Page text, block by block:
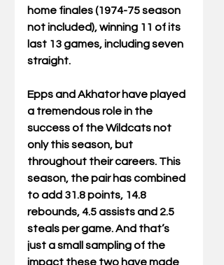
home finales (1974-75 season
not included), winning 11 of its
last 13 games, including seven
straight.
Epps and Akhator have played
a tremendous role in the
success of the Wildcats not
only this season, but
throughout their careers. This
season, the pair has combined
to add 31.8 points, 14.8
rebounds, 4.5 assists and 2.5
steals per game. And that’s
just a small sampling of the
impact these two have made